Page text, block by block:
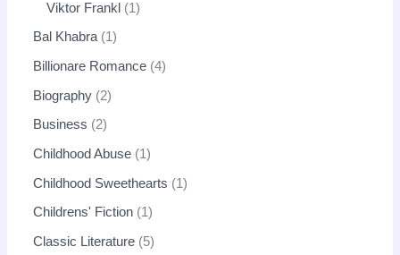
Viktor Frankl 1
Bal Khabra 1
Billionare Romance 4
Biography 2
Business 2
Childhood Abuse 1
Childhood Sweethearts 1
Childrens' Fiction 1
Classic Literature 5